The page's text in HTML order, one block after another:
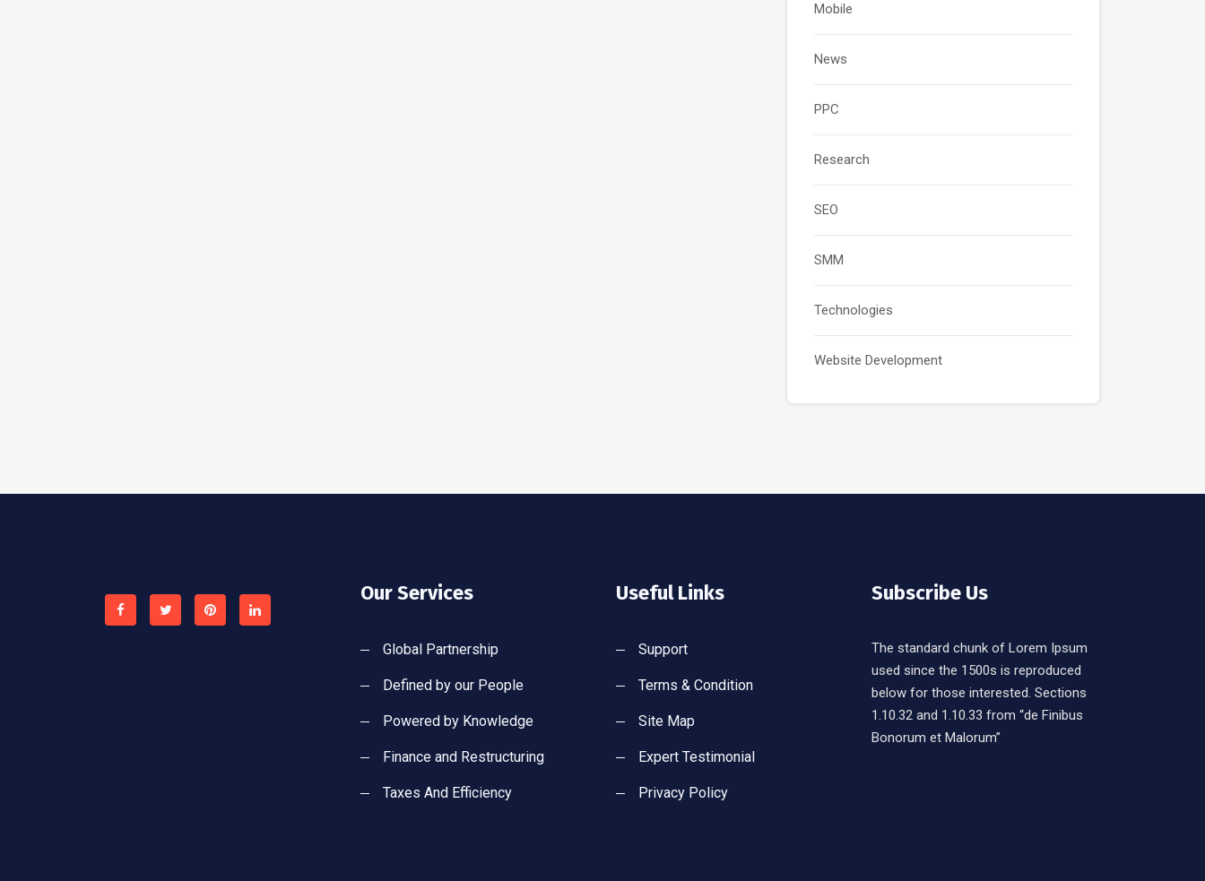
Mobile
News
PPC
Research
SEO
SMM
Technologies
Website Development
Our Services
Global Partnership
Defined by our People
Powered by Knowledge
Finance and Restructuring
Taxes And Efficiency
Useful Links
Support
Terms & Condition
Site Map
Expert Testimonial
Privacy Policy
Subscribe Us
The standard chunk of Lorem Ipsum
used since the 1500s is reproduced
below for those interested. Sections
1.10.32 and 1.10.33 from “de Finibus
Bonorum et Malorum”